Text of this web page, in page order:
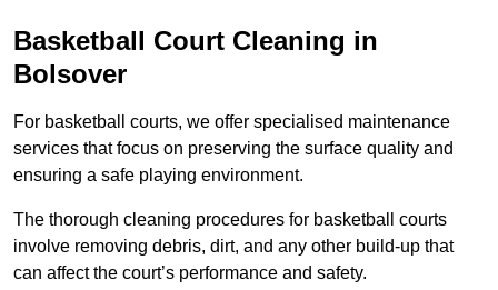
Basketball Court Cleaning in
Bolsover
For basketball courts, we offer specialised maintenance
services that focus on preserving the surface quality and
ensuring a safe playing environment.
The thorough cleaning procedures for basketball courts
involve removing debris, dirt, and any other build-up that
can affect the court’s performance and safety.